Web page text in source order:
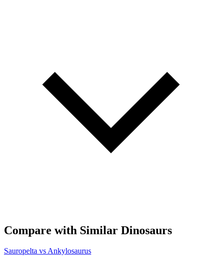
Compare with Similar Dinosaurs
Sauropelta vs Ankylosaurus